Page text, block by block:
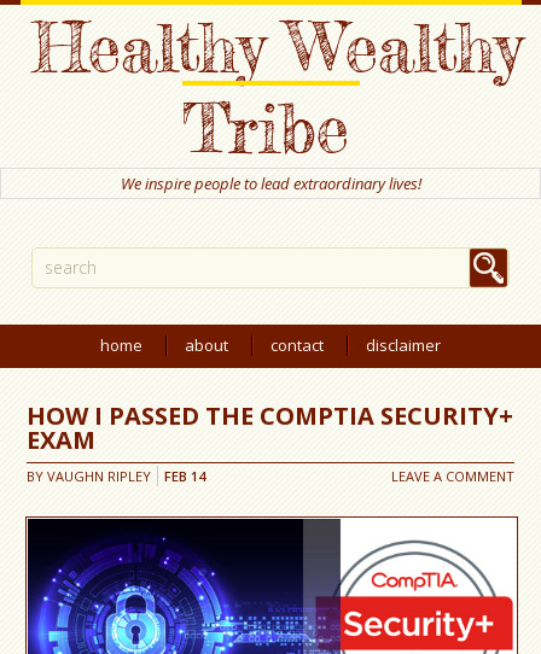
Healthy Wealthy
Tribe
We inspire people to lead extraordinary lives!
home about contact disclaimer
HOW I PASSED THE COMPTIA SECURITY+
EXAM
BYVAUGHN RIPLEY LEAVE A COMMENT
FEB 14